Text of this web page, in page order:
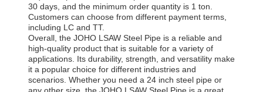
30 days, and the minimum order quantity is 1 ton.
Customers can choose from different payment terms,
including LC and TT.
Overall, the JOHO LSAW Steel Pipe is a reliable and
high-quality product that is suitable for a variety of
applications. Its durability, strength, and versatility make
it a popular choice for different industries and
scenarios. Whether you need a 24 inch steel pipe or